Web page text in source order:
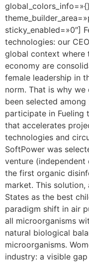
sticky_enabled=»0″]
technologies: our
global context where
economy are
female leadership in
norm. That is why
been selected
participate in Fueling
that accelerates
technologies and
SoftPower was
venture
the first organic
market. This
States as the best
paradigm shift in air
all microorganisms
natural biological
microorganisms.
industry: a visible